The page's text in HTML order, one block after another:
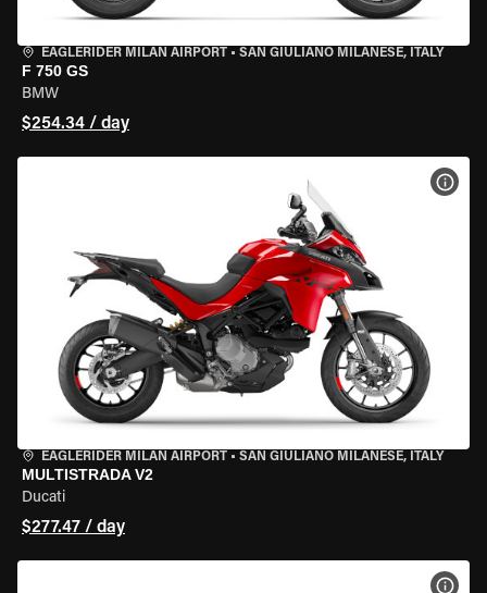
EAGLERIDER MILAN AIRPORT • SAN GIULIANO MILANESE, ITALY
F 750 GS
BMW
$254.34 / day
EAGLERIDER MILAN AIRPORT • SAN GIULIANO MILANESE, ITALY
MULTISTRADA V2
Ducati
$277.47 / day